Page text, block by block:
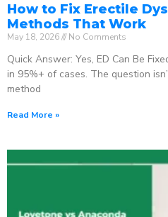
How to Fix Erectile
Methods That Work
May 18, 2026 No Comments
Quick Answer: Yes, ED Can Be
in 95%+ of cases. The question
method
Read More »